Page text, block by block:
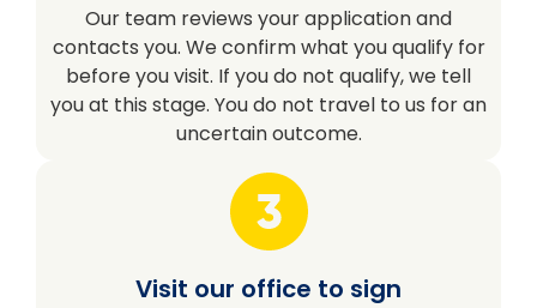
Our team reviews your application and
contacts you. We confirm what you qualify for
before you visit. If you do not qualify, we tell
you at this stage. You do not travel to us for an
uncertain outcome.
Visit our office to sign